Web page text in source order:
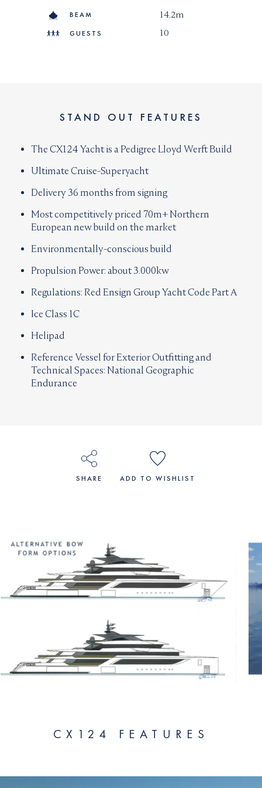
great asset for any person wanting to employ his and
our services.
BEAM 14.2m
GUESTS 10
STAND OUT FEATURES
The CX124 Yacht is a Pedigree Lloyd Werft Build
Ultimate Cruise-Superyacht
Delivery 36 months from signing
Most competitively priced 70m+ Northern
European new build on the market
Environmentally-conscious build
Propulsion Power: about 3.000kw
Regulations: Red Ensign Group Yacht Code Part A
Ice Class 1C
Helipad
Reference Vessel for Exterior Outfitting and
Technical Spaces: National Geographic
Endurance
SHARE ADD TO WISHLIST
CX124 FEATURES